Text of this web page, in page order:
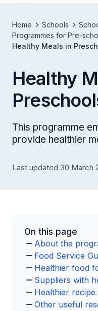
Home Schools
Programmes for Pre-
Healthy Meals in
Healthy
This programme
provide healthier
Last updated 30 March
On this page
About the
Food Service
Healthier food
Suppliers with
Healthier recipe
Other useful